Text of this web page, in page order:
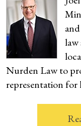
Nurden Law to
representation